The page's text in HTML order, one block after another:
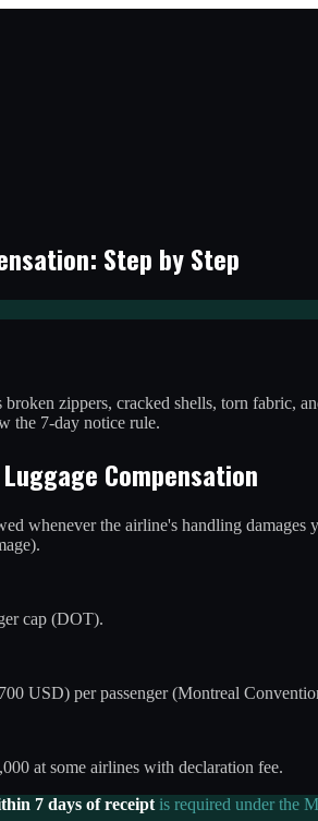
Step by Step
broken zippers, cracked shells, torn fabric,
the 7-day notice rule.
Compensation
whenever the airline's handling
cap (DOT).
USD) per passenger (Montreal
at some airlines with declaration fee.
7 days of receipt is required under the